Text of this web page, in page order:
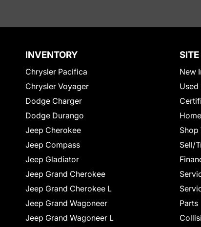
INVENTORY
Chrysler Pacifica
Chrysler Voyager
Dodge Charger
Dodge Durango
Jeep Cherokee
Jeep Compass
Jeep Gladiator
Jeep Grand Cherokee
Jeep Grand Cherokee L
Jeep Grand Wagoneer
Jeep Grand Wagoneer L
New
Used
Home
Shop
Sell/
Parts